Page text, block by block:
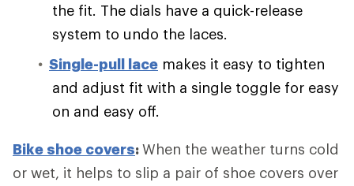
the fit. The dials have a quick-release
system to undo the laces.
Single-pull lace makes it easy to tighten
and adjust fit with a single toggle for easy
on and easy off.
Bike shoe covers:When the weather turns cold
or wet, it helps to slip a pair of shoe covers over